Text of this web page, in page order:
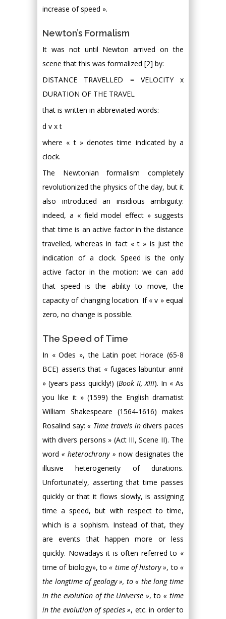
increase of speed ».
Newton’s Formalism
It was not until Newton arrived on the
scene that this was formalized [2] by:
DISTANCE TRAVELLED = VELOCITY x
DURATION OF THE TRAVEL
that is written in abbreviated words:
d v x t
where « t » denotes time indicated by a
clock.
The Newtonian formalism completely
revolutionized the physics of the day, but it
also introduced an insidious ambiguity:
indeed, a « field model effect » suggests
that time is an active factor in the distance
travelled, whereas in fact « t » is just the
indication of a clock. Speed is the only
active factor in the motion: we can add
that speed is the ability to move, the
capacity of changing location. If « v » equal
zero, no change is possible.
The Speed of Time
In « Odes », the Latin poet Horace (65-8
BCE) asserts that « fugaces labuntur anni!
» (years pass quickly!) (Book II, XIII). In « As
you like it » (1599) the English dramatist
William Shakespeare (1564-1616) makes
Rosalind say:« Time travels indivers paces
with divers persons » (Act III, Scene II). The
word« heterochrony » now designates the
illusive heterogeneity of durations.
Unfortunately, asserting that time passes
quickly or that it flows slowly, is assigning
time a speed, but with respect to time,
which is a sophism. Instead of that, they
are events that happen more or less
quickly. Nowadays it is often referred to «
time of biology», to« time of history », to«
the longtime of geology », to « the long time
in the evolution of the Universe », to« time
in the evolution of species », etc. in order to